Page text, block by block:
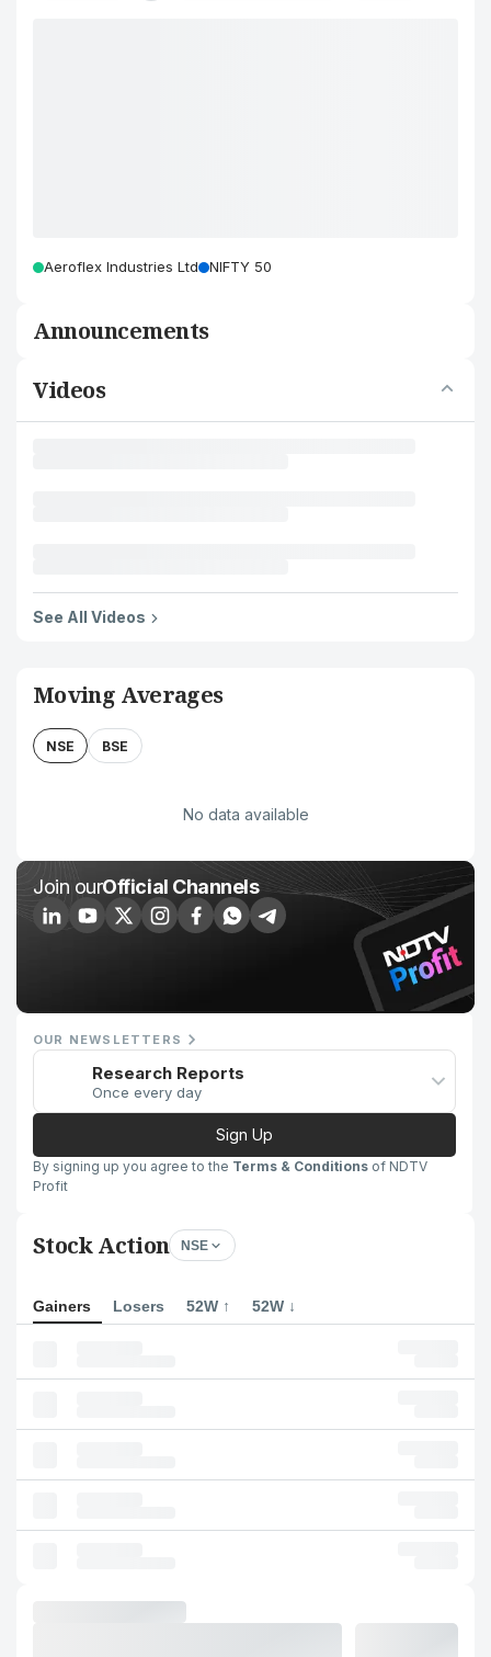
Aeroflex Industries Ltd NIFTY 50
Announcements
Videos
See All Videos
Moving Averages
NSE BSE
No data available
Join ourOfficial Channels
OUR NEWSLETTERS
Research Reports
Once every day
Sign Up
By signing up you agree to the Terms & Conditions of NDTV
Profit
Stock Action NSE
Gainers Losers 52W ↑ 52W ↓